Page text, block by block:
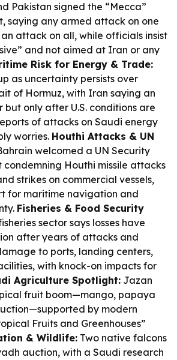
Pakistan signed the “Mecca”
saying any armed attack on one
attack on all, while officials insist
and not aimed at Iran or any
Risk for Energy & Trade:
as uncertainty persists over
of Hormuz, with Iran saying an
but only after U.S. conditions are
of attacks on Saudi energy
worries. Houthi Attacks & UN
welcomed a UN Security
condemning Houthi missile attacks
strikes on commercial vessels,
for maritime navigation and
Fisheries & Food Security
sector says losses have
after years of attacks and
to ports, landing centers,
with knock-on impacts for
Agriculture Spotlight: Jazan
fruit boom—mango, papaya
by modern
Fruits and Greenhouses”
& Wildlife: Two native falcons
auction, with a Saudi research